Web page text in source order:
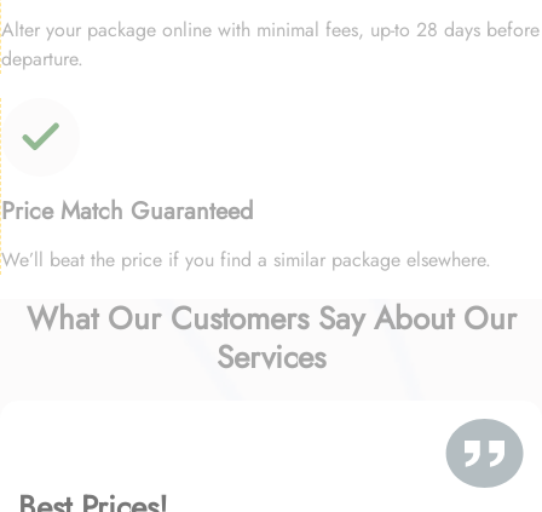
Alter your package online with minimal fees, up-to 28 days before
departure.
Price Match Guaranteed
We’ll beat the price if you find a similar package elsewhere.
What Our Customers Say About Our
Services